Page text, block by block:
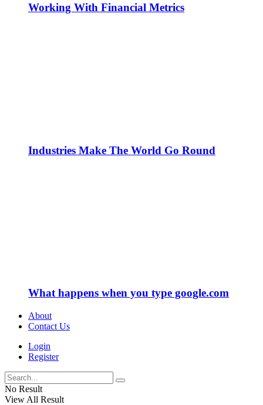
Working With Financial Metrics
Industries Make The World Go Round
What happens when you type google.com
About
Contact Us
Login
Register
No Result
View All Result